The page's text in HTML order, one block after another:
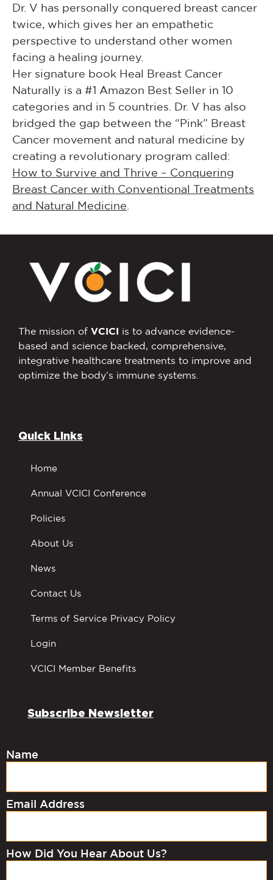
Dr. V has personally conquered breast cancer
twice, which gives her an empathetic
perspective to understand other women
facing a healing journey.
Her signature book Heal Breast Cancer
Naturally is a #1 Amazon Best Seller in 10
categories and in 5 countries. Dr. V has also
bridged the gap between the “Pink” Breast
Cancer movement and natural medicine by
creating a revolutionary program called:
How to Survive and Thrive – Conquering
Breast Cancer with Conventional Treatments
and Natural Medicine
The mission of VCICI is to advance evidence-
based and science backed, comprehensive,
integrative healthcare treatments to improve and
optimize the body’s immune systems.
Quick Links
Home
Annual VCICI Conference
Policies
About Us
News
Contact Us
Terms of Service Privacy Policy
Login
VCICI Member Benefits
Subscribe Newsletter
Name
Email Address
How Did You Hear About Us?